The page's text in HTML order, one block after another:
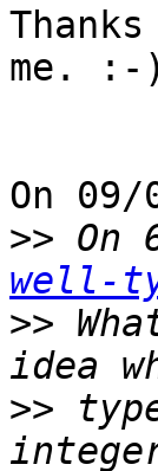
me. :-)
On
>> On
well-
>>
>>